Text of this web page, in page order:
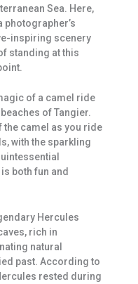
Sea. Here,
photographer’s
inspiring scenery
standing at this
of a camel ride
of Tangier.
the camel as you ride
with the sparkling
both fun and
Hercules
rich in
natural
past. According to
rested during